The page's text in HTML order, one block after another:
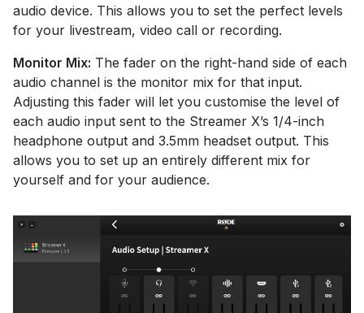
audio device. This allows you to set the perfect levels
for your livestream, video call or recording.
Monitor Mix: The fader on the right-hand side of each
audio channel is the monitor mix for that input.
Adjusting this fader will let you customise the level of
each audio input sent to the Streamer X’s 1/4-inch
headphone output and 3.5mm headset output. This
allows you to set up an entirely different mix for
yourself and for your audience.